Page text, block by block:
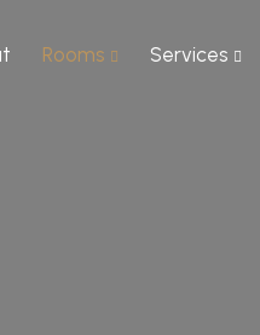
Rooms Services